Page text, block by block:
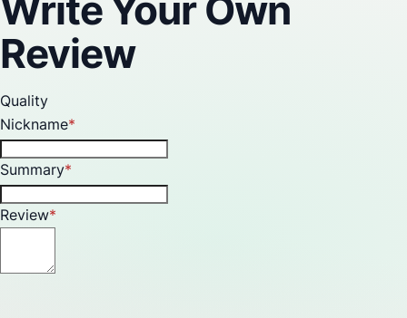
Review
Quality
Nickname
Summary
Review